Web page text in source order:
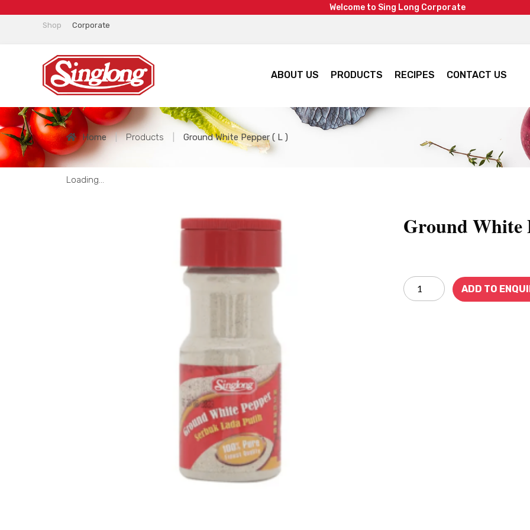
We come to Sing Long Corporate
Shop Corporate
ABOUT US PRODUCTS RECIPES CONTACT US
Home | Products Ground White Pepper ( L )
Loading...
Ground White
ADD TO